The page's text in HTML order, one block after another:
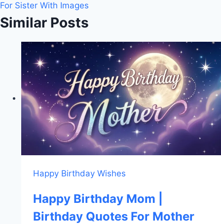
For Sister With Images
Similar Posts
Happy Birthday Wishes
Happy Birthday Mom |
Birthday Quotes For Mother